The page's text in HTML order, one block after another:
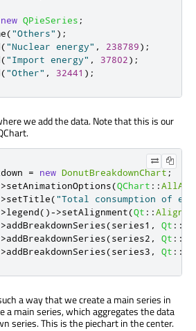
new QPieSeries ;
("Others" );
("Nuclear energy" , 238789);
("Import energy" , 37802);
("Other" , 32441 );
we add the data. Note that this is our
= new DonutBreakdownChart ;
>setAnimationOptions(QChart ::
>setTitle("Total consumption of
>legend()->setAlignment(Qt ::
>addBreakdownSeries(series1 , Qt ::
>addBreakdownSeries(series2 , Qt ::
>addBreakdownSeries(series3 , Qt ::
a way that we create a main series in
a main series, which aggregates the data
series. This is the piechart in the center.